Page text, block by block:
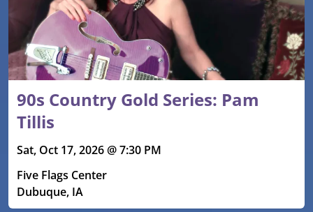
90s Country Gold Series: Pam
Tillis
Sat, Oct 17, 2026 @ 7:30 PM
Five Flags Center
Dubuque, IA